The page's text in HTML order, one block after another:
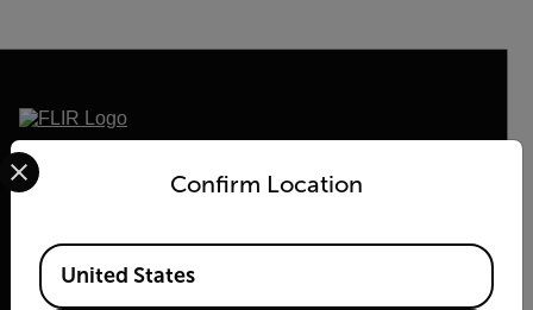
2026 © Teledyne FLIR LLC All rights reserved.
Confirm Location
Select your preferred country and language from the
Available Locations
United States